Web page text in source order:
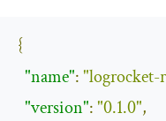
{
"name":"logrocket-
"version":"0.1.0",